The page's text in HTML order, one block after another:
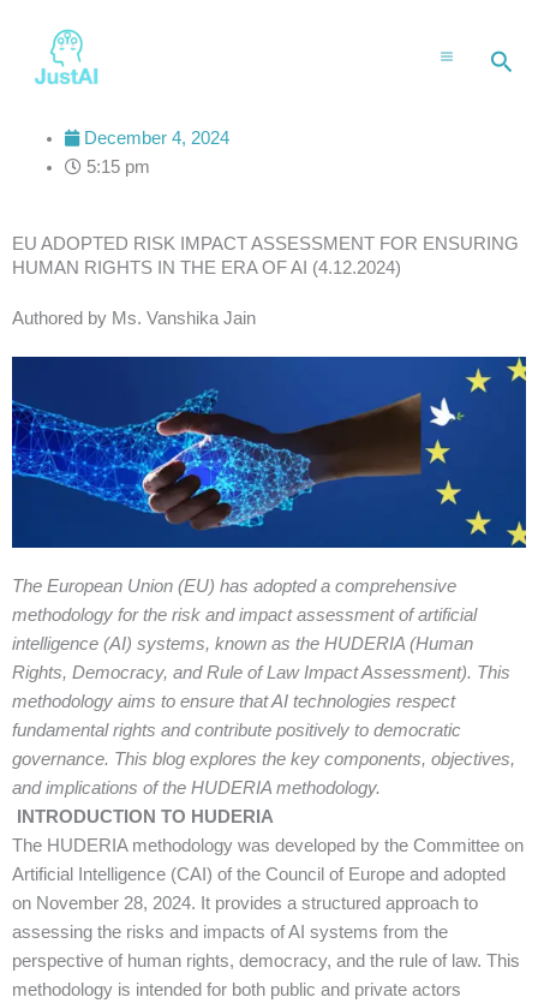
content
December 4, 2024
5:15 pm
EU ADOPTED RISK IMPACT ASSESSMENT FOR ENSURING
HUMAN RIGHTS IN THE ERA OF AI (4.12.2024)
Authored by Ms. Vanshika Jain
The European Union (EU) has adopted a comprehensive
methodology for the risk and impact assessment of artificial
intelligence (AI) systems, known as the HUDERIA (Human
Rights, Democracy, and Rule of Law Impact Assessment). This
methodology aims to ensure that AI technologies respect
fundamental rights and contribute positively to democratic
governance. This blog explores the key components, objectives,
and implications of the HUDERIA methodology.
INTRODUCTION TO HUDERIA
The HUDERIA methodology was developed by the Committee on
Artificial Intelligence (CAI) of the Council of Europe and adopted
on November 28, 2024. It provides a structured approach to
assessing the risks and impacts of AI systems from the
perspective of human rights, democracy, and the rule of law. This
methodology is intended for both public and private actors